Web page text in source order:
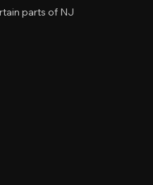
parts of NJ